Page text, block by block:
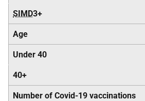
SIMD3+
Age
Under 40
40+
Number of Covid-19 vaccinations